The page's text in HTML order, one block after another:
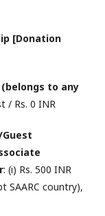
[Donation
(belongs to any
/ Rs. 0 INR
: (i) Rs. 500 INR
SAARC country),